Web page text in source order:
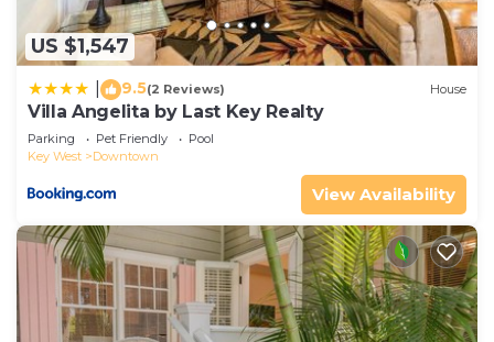
US $1,547
9.5(2 Reviews) House
Villa Angelita by Last Key Realty
Parking Pet Friendly
Pool
Key West
Downtown
View Availability